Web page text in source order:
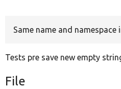
Same name and namespace
Tests pre save new empty
File